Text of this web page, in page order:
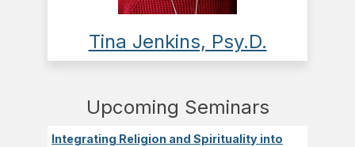
Tina Jenkins, Psy.D.
Upcoming Seminars
Integrating Religion and Spirituality into